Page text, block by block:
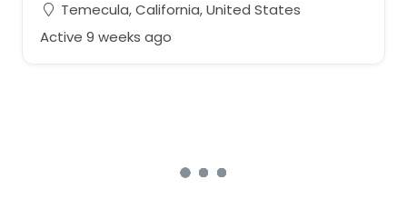
Temecula, California, United States
Active 9 weeks ago